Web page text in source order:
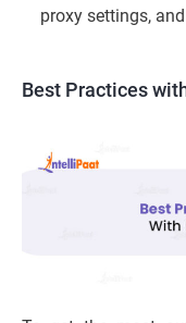
proxy settings,
Best Practices